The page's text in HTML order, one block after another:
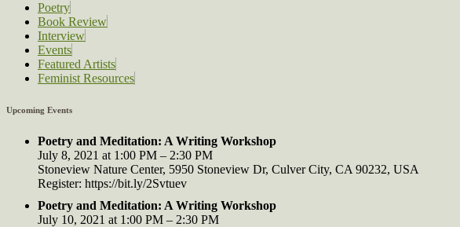
Poetry
Book Review
Interview
Events
Featured Artists
Feminist Resources
Upcoming Events
Poetry and Meditation: A Writing Workshop
July 8, 2021 at 1:00 PM – 2:30 PM
Stoneview Nature Center, 5950 Stoneview Dr, Culver City, CA 90232, USA
Register: https://bit.ly/2Svtuev
Poetry and Meditation: A Writing Workshop
July 10, 2021 at 1:00 PM – 2:30 PM